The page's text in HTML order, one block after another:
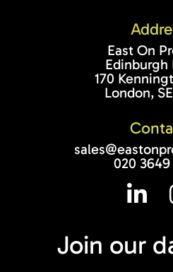
East On
Edinburgh
170
London,
020
Join our